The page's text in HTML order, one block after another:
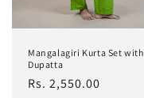
Mangalagiri Kurta Set with
Dupatta
Regular
Rs. 2,550.00